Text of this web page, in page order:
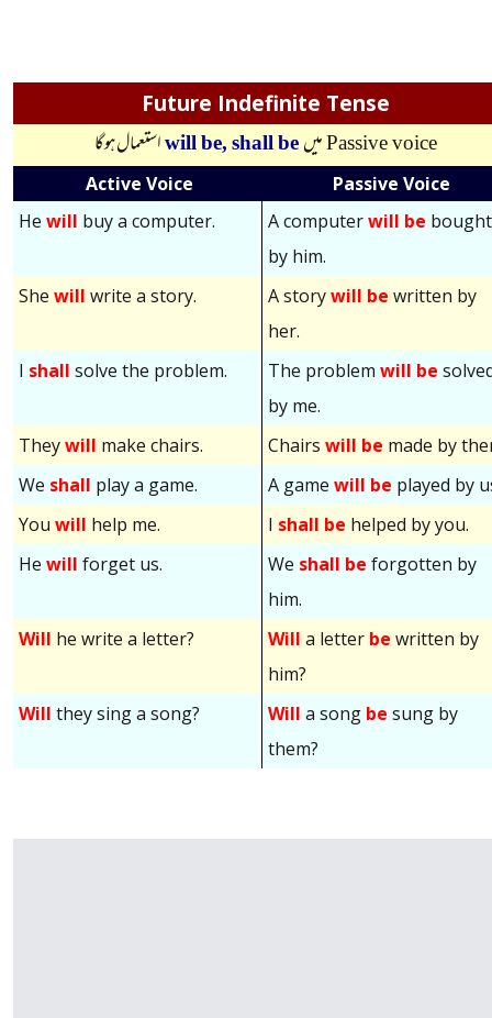
Future Indefinite Tense
Passive voiceمیں will be,shall be استعمال ہوگا
Active Voice
Passive Voice
He will buy a computer. A computerwill be bought
by him.
She will write a story. A storywill be written by
her.
I shall solve the problem. The problemwill be
by me.
Theywill make chairs. Chairswill be made by
We shall play a game. A gamewill be played by
You will help me. I shall be helped by you.
He will forget us. We shall be forgotten by
him.
Will he write a letter? Will a letter be written by
him?
Will they sing a song? Willa song be sung by
them?